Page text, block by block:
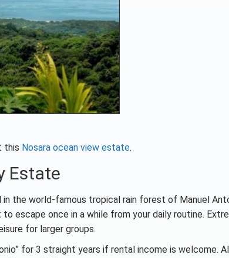
this Nosara ocean view estate.
Estate
the world-famous tropical rain forest of Manuel
escape once in a while from your daily routine.
for larger groups.
for 3 straight years if rental income is welcome.